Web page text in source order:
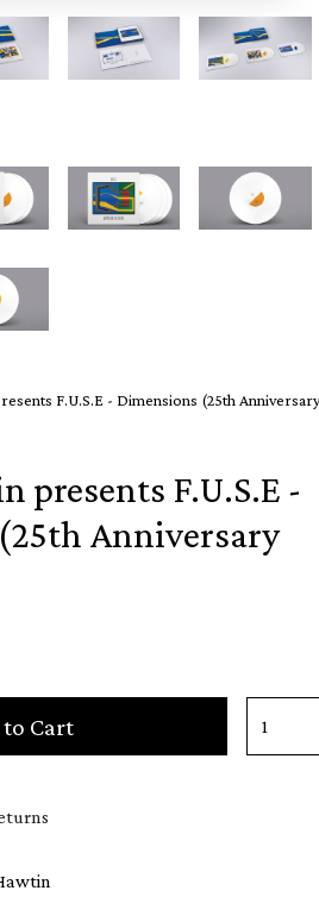
F.U.S.E - Dimensions (25th Anniversary
presents F.U.S.E -
Anniversary
to Cart